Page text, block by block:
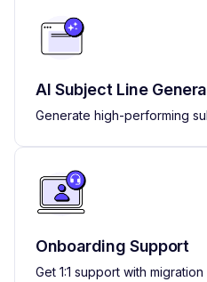
AI Subject Line
Generate high-performing
Onboarding Support
Get 1:1 support with